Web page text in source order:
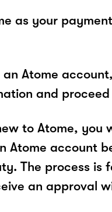
as your
Atome
and
to Atome, you
Atome account
The process is
an approval